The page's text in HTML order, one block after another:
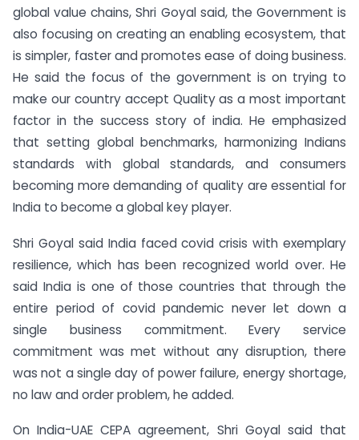
global value chains, Shri Goyal said, the Government is
also focusing on creating an enabling ecosystem, that
is simpler, faster and promotes ease of doing business.
He said the focus of the government is on trying to
make our country accept Quality as a most important
factor in the success story of india. He emphasized
that setting global benchmarks, harmonizing Indians
standards with global standards, and consumers
becoming more demanding of quality are essential for
India to become a global key player.
Shri Goyal said India faced covid crisis with exemplary
resilience, which has been recognized world over. He
said India is one of those countries that through the
entire period of covid pandemic never let down a
single business commitment. Every service
commitment was met without any disruption, there
was not a single day of power failure, energy shortage,
no law and order problem, he added.
On India-UAE CEPA agreement, Shri Goyal said that